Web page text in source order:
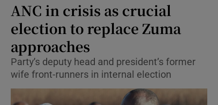
Show Technology sub sections
Show Science sub sections
ANC in crisis as crucial
election to replace Zuma
approaches
Party’s deputy head and president’s former
wife front-runners in internal election